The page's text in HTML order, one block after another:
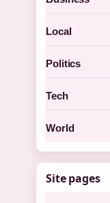
Local
Politics
Tech
World
Site pages